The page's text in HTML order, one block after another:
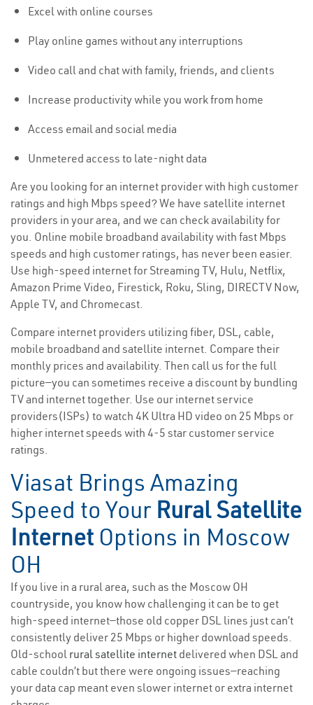
Excel with online courses
Play online games without any interruptions
Video call and chat with family, friends, and clients
Increase productivity while you work from home
Access email and social media
Unmetered access to late-night data
Are you looking for an internet provider with high customer
ratings and high Mbps speed? We have satellite internet
providers in your area, and we can check availability for
you. Online mobile broadband availability with fast Mbps
speeds and high customer ratings, has never been easier.
Use high-speed internet for Streaming TV, Hulu, Netflix,
Amazon Prime Video, Firestick, Roku, Sling, DIRECTV Now,
Apple TV, and Chromecast.
Compare internet providers utilizing fiber, DSL, cable,
mobile broadband and satellite internet. Compare their
monthly prices and availability. Then call us for the full
picture—you can sometimes receive a discount by bundling
TV and internet together. Use our internet service
providers(ISPs) to watch 4K Ultra HD video on 25 Mbps or
higher internet speeds with 4-5 star customer service
ratings.
Viasat Brings Amazing
Speed to Your Rural Satellite
Internet Options in Moscow
OH
If you live in a rural area, such as the Moscow OH
countryside, you know how challenging it can be to get
high-speed internet—those old copper DSL lines just can’t
consistently deliver 25 Mbps or higher download speeds.
Old-school rural satellite internet delivered when DSL and
cable couldn’t but there were ongoing issues—reaching
your data cap meant even slower internet or extra internet